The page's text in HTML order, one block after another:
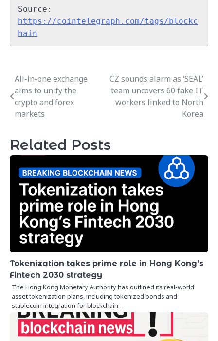
https://cointelegraph.com/tags/blockc
hain
Post
navigation
All-in-one exchange
aims to unify the
crypto and forex
markets
CZ sounds alarm as ‘SEAL’
team uncovers 60 fake IT
workers linked to North
Korea
Related Posts
Tokenization takes prime role in Hong Kong’s
Fintech 2030 strategy
The Hong Kong Monetary Authority has outlined its real-world
asset tokenization plans, including tokenized bonds and
stablecoin integration for blockchain…